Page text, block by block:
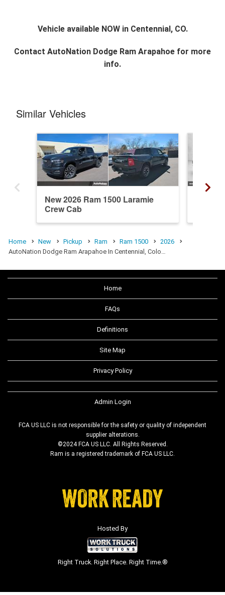
Vehicle available NOW in Centennial, CO.
Contact AutoNation Dodge Ram Arapahoe for more
info.
Similar Vehicles
New 2026 Ram 1500 Laramie
Crew Cab
Home New Pickup Ram Ram 1500
2026
AutoNation Dodge Ram Arapahoe In Centennial, Colo…
Home
FAQs
Definitions
Site Map
Privacy Policy
Admin Login
FCA US LLC is not responsible for the safety or quality of independent
supplier alterations.
©2024 FCA US LLC. All Rights Reserved.
Ram is a registered trademark of FCA US LLC.
Hosted By
Right Truck. Right Place. Right Time.®